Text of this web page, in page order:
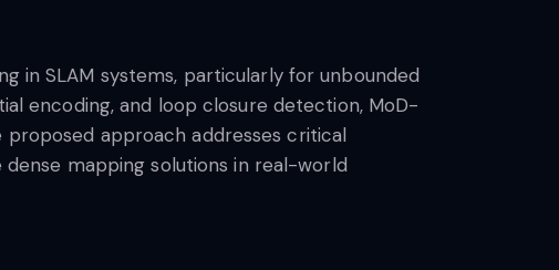
in SLAM systems, particularly for unbounded
encoding, and loop closure detection, MoD-
approach addresses critical
mapping solutions in real-world